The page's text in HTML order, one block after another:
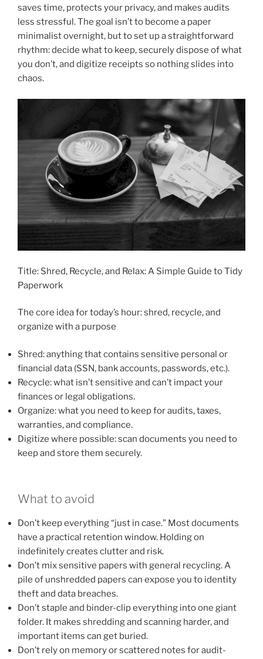
saves time, protects your privacy, and makes audits
less stressful. The goal isn’t to become a paper
minimalist overnight, but to set up a straightforward
rhythm: decide what to keep, securely dispose of what
you don’t, and digitize receipts so nothing slides into
chaos.
Title: Shred, Recycle, and Relax: A Simple Guide to Tidy
Paperwork
The core idea for today’s hour: shred, recycle, and
organize with a purpose
Shred: anything that contains sensitive personal or
financial data (SSN, bank accounts, passwords, etc.).
Recycle: what isn’t sensitive and can’t impact your
finances or legal obligations.
Organize: what you need to keep for audits, taxes,
warranties, and compliance.
Digitize where possible: scan documents you need to
keep and store them securely.
What to avoid
Don’t keep everything “just in case.” Most documents
have a practical retention window. Holding on
indefinitely creates clutter and risk.
Don’t mix sensitive papers with general recycling. A
pile of unshredded papers can expose you to identity
theft and data breaches.
Don’t staple and binder-clip everything into one giant
folder. It makes shredding and scanning harder, and
important items can get buried.
Don’t rely on memory or scattered notes for audit-